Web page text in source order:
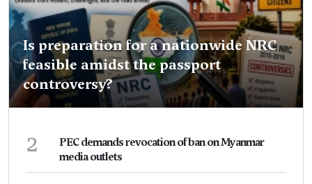
Is preparation for a nationwide NRC
feasible amidst the passport
controversy?
2
PEC demands revocation of ban on Myanmar
media outlets